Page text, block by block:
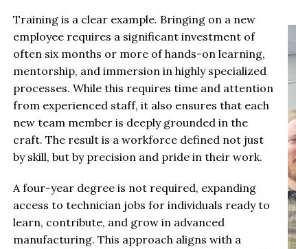
Training is a clear example. Bringing on a new
employee requires a significant investment of
often six months or more of hands-on learning,
mentorship, and immersion in highly specialized
processes. While this requires time and attention
from experienced staff, it also ensures that each
new team member is deeply grounded in the
craft. The result is a workforce defined not just
by skill, but by precision and pride in their work.
A four-year degree is not required, expanding
access to technician jobs for individuals ready to
learn, contribute, and grow in advanced
manufacturing. This approach aligns with a